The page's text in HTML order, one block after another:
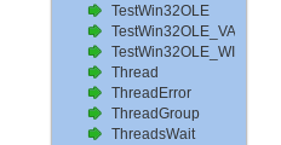
TestWin32OLE
TestWin32OLE_VARIANT
TestWin32OLE_WITH_MSI
Thread
ThreadError
ThreadGroup
ThreadsWait